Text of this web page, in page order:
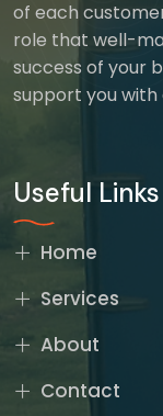
of each
role that well-
success of your
support you with
Useful Links
Home
Services
About
Contact